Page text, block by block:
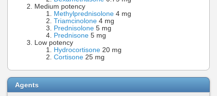
Medium potency
Methylprednisolone 4 mg
Triamcinolone 4 mg
Prednisolone 5 mg
Prednisone 5 mg
Low potency
Hydrocortisone 20 mg
Cortisone 25 mg
Agents